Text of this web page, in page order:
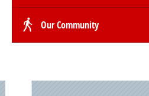
Our Community